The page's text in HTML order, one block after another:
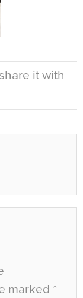
it with
marked *